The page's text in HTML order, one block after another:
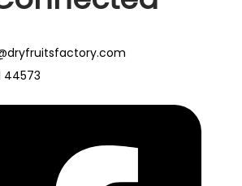
44573